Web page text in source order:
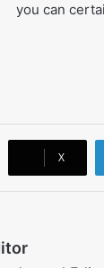
you can
X